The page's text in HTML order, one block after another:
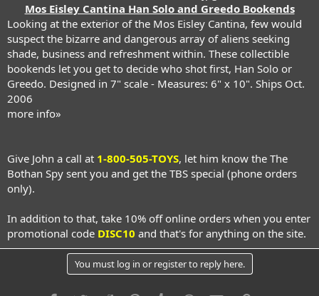
Mos Eisley Cantina Han Solo and Greedo Bookends
Looking at the exterior of the Mos Eisley Cantina, few would
suspect the bizarre and dangerous array of aliens seeking
shade, business and refreshment within. These collectible
bookends let you get to decide who shot first, Han Solo or
Greedo. Designed in 7" scale - Measures: 6" x 10". Ships Oct.
2006
more info»
Give John a call at 1-800-505-TOYS, let him know the The
Bothan Spy sent you and get the TBS special (phone orders
only).
In addition to that, take 10% off online orders when you enter
promotional code DISC10 and that's for anything on the site.
You must log in or register to reply here.